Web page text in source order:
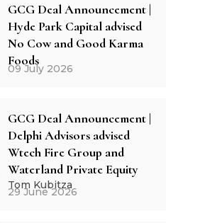
GCG Deal Announcement |
Hyde Park Capital advised
No Cow and Good Karma
Foods
09 July 2026
GCG Deal Announcement |
Delphi Advisors advised
Wtech Fire Group and
Waterland Private Equity
Tom Kubitza
29 June 2026